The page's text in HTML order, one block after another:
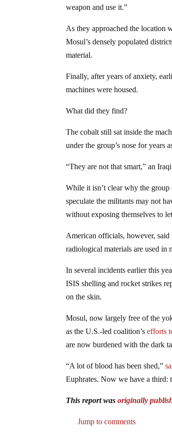
weapon and use it.”
As they approached the location
Mosul’s densely populated
material.
Finally, after years of anxiety,
machines were housed.
What did they find?
The cobalt still sat inside the
under the group’s nose for years
“They are not that smart,” an
While it isn’t clear why the
speculate the militants may not
without exposing themselves to
American officials, however,
radiological materials are used
In several incidents earlier this
ISIS shelling and rocket strikes
on the skin.
Mosul, now largely free of the
as the U.S.-led coalition’sefforts
are now burdened with the dark
“A lot of blood has been shed,”
Euphrates. Now we have a third:
This report wasoriginally
Jump to comments